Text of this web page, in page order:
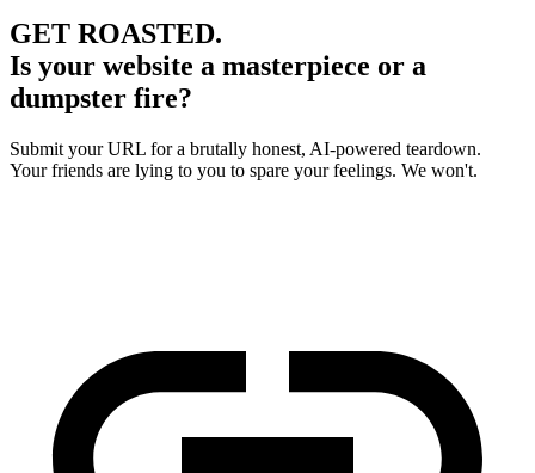
GET ROASTED.
Is your website a masterpiece or a
dumpster fire?
Submit your URL for a brutally honest, AI-powered teardown.
Your friends are lying to you to spare your feelings. We won't.